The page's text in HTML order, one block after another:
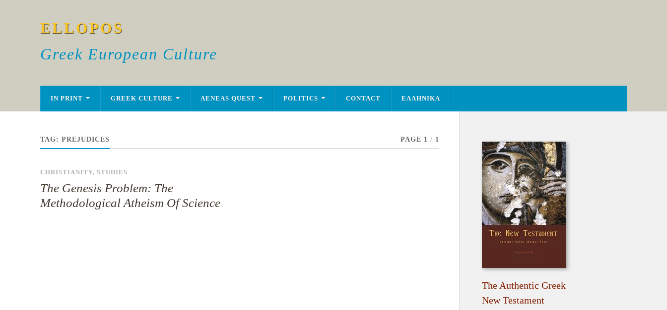
ELLOPOS
Greek European Culture
IN PRINT GREEK CULTURE AENEAS QUEST POLITICS CONTACT ΕΛΛΗΝΙΚΑ
TAG: PREJUDICES PAGE 1 / 1
CHRISTIANITY, STUDIES
The Genesis Problem: The
Methodological Atheism Of Science
The Authentic Greek
New Testament